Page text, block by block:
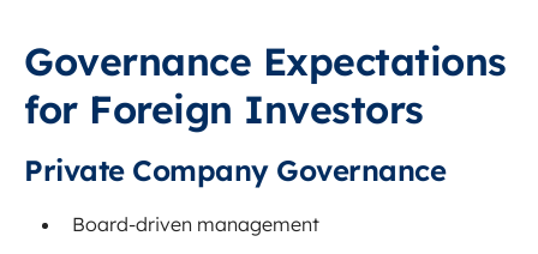
Governance Expectations
for Foreign Investors
Private Company Governance
Board-driven management